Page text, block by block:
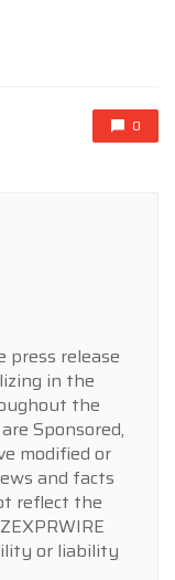
0
press release
in the
the
Sponsored,
modified or
and facts
reflect the
or liability